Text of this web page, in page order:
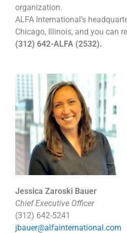
organization.
ALFA International’s
Chicago, Illinois, and you can
(312) 642-ALFA (2532).
Jessica Zaroski Bauer
Chief Executive Officer
(312) 642-5241
jbauer@alfainternational.com